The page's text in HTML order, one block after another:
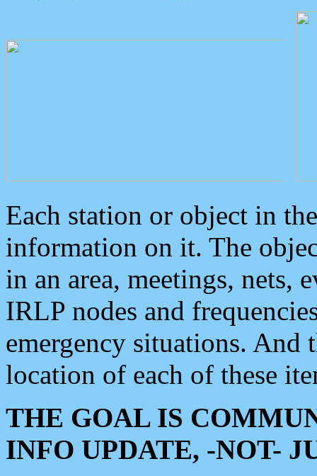
Each station or object in
information on it. The
in an area, meetings, nets,
IRLP nodes and
emergency situations. And
location of each of these
THE GOAL IS
INFO UPDATE, -NOT-